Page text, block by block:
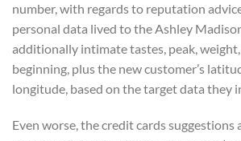
number, with regards to reputation
personal data lived to the Ashley
additionally intimate tastes, peak,
beginning, plus the new customer’s
longitude, based on the target data they
Even worse, the credit cards suggestions